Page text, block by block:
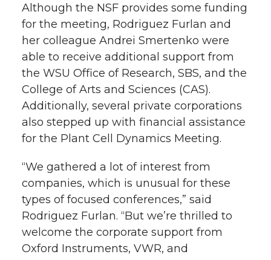
Although the NSF provides some funding
for the meeting, Rodriguez Furlan and
her colleague Andrei Smertenko were
able to receive additional support from
the WSU Office of Research, SBS, and the
College of Arts and Sciences (CAS).
Additionally, several private corporations
also stepped up with financial assistance
for the Plant Cell Dynamics Meeting.
“We gathered a lot of interest from
companies, which is unusual for these
types of focused conferences,” said
Rodriguez Furlan. “But we’re thrilled to
welcome the corporate support from
Oxford Instruments, VWR, and